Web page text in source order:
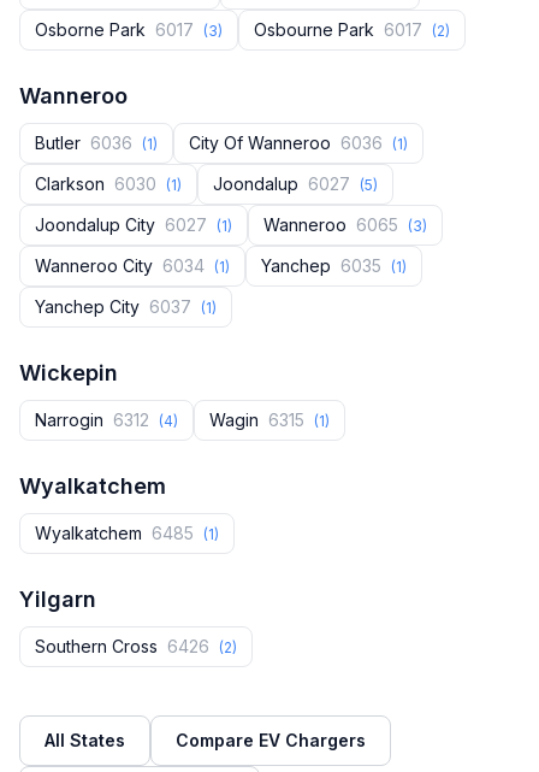
Osborne Park 6017 (3) Osbourne Park 6017 (2)
Wanneroo
Butler 6036 (1) City Of Wanneroo 6036 (1)
Clarkson 6030 (1) Joondalup 6027 (5)
Joondalup City 6027 (1) Wanneroo 6065 (3)
Wanneroo City 6034 (1) Yanchep 6035 (1)
Yanchep City 6037 (1)
Wickepin
Narrogin 6312 (4) Wagin 6315 (1)
Wyalkatchem
Wyalkatchem 6485 (1)
Yilgarn
Southern Cross 6426 (2)
All States Compare EV Chargers